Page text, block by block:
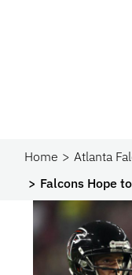
Home
Atlanta
Falcons Hope